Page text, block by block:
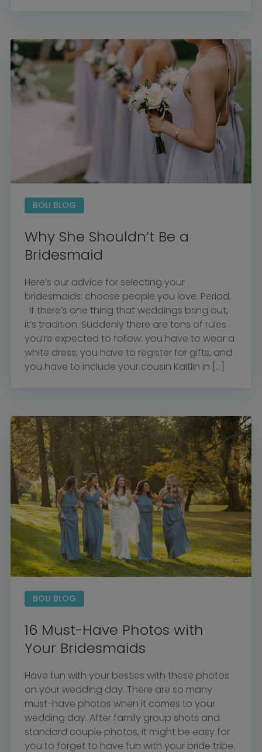
BOLI BLOG
Why She Shouldn’t Be a
Bridesmaid
Here’s our advice for selecting your
bridesmaids: choose people you love. Period.
If there’s one thing that weddings bring out,
it’s tradition. Suddenly there are tons of rules
you’re expected to follow: you have to wear a
white dress, you have to register for gifts, and
you have to include your cousin Kaitlin in […]
BOLI BLOG
16 Must-Have Photos with
Your Bridesmaids
Have fun with your besties with these photos
on your wedding day. There are so many
must-have photos when it comes to your
wedding day. After family group shots and
standard couple photos, it might be easy for
you to forget to have fun with your bride tribe.
Home
Diamond Award Voting
Vendor Login
BOLI Podcast
Our Story
Contact
BOLI Blog
The Insider Scoop
Proposals & I Dos
Premium Membership
Vendors
Venues
Bridal Salons
Alterations & Cleaning
Photo & Video
Hair and Makeup
Dance Lessons
Decor Rentals & Accessories
Fun Extras
Honeymoon Specialists
Officiant
Photo Booth
Showers – Rehearsals –
Bachelorettes
Catering Trucks & Piaggio Ape
BOLI Store